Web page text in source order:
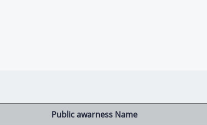
Public awarness Name